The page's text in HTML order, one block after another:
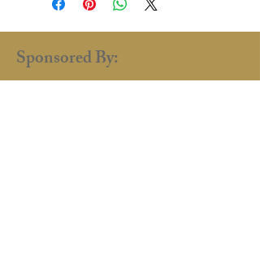
Sponsored By: